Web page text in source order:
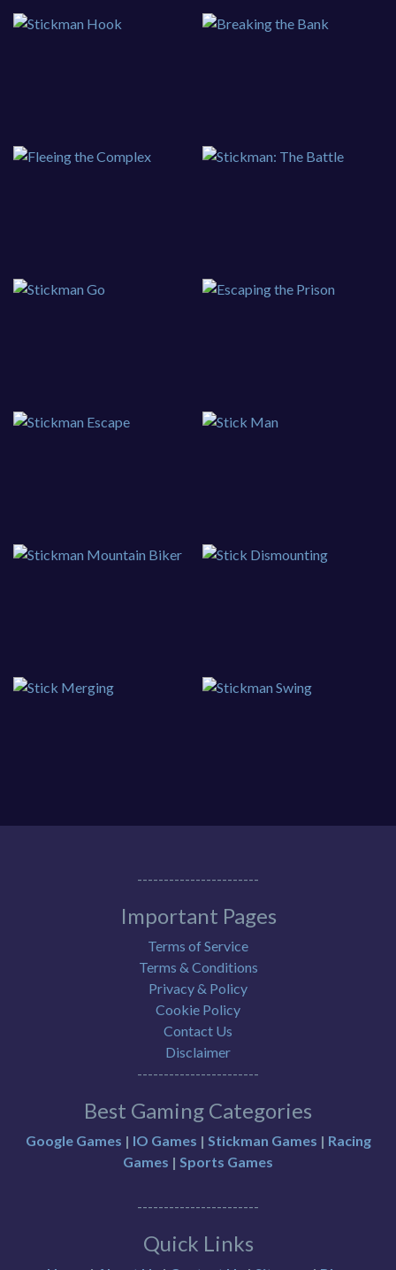
-----------------------
Important Pages
Terms of Service
Terms & Conditions
Privacy & Policy
Cookie Policy
Contact Us
Disclaimer
-----------------------
Best Gaming Categories
Google Games | IO Games | Stickman Games | Racing
Games | Sports Games
-----------------------
Quick Links